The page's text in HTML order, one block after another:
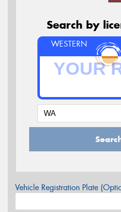
Search by
WESTERN
Vehicle Registration Plate